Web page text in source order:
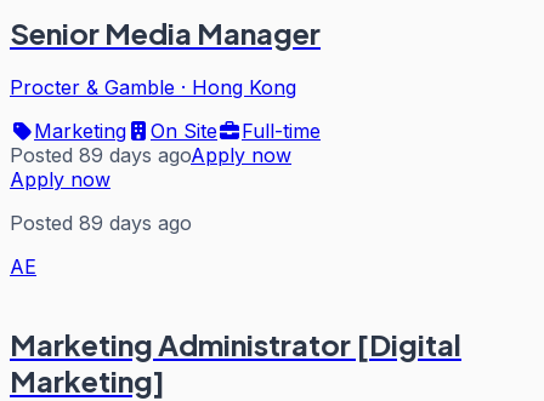
Senior Media Manager
Procter & Gamble · Hong Kong
Marketing
On Site
Full-time
Posted 89 days agoApply now
Apply now
Posted 89 days ago
AE
Marketing Administrator [Digital
Marketing]